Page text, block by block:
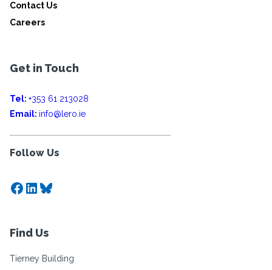
Contact Us
Careers
Get in Touch
Tel: +353 61 213028
Email: info@lero.ie
Follow Us
Facebook
LinkedIn
Bluesky
Find Us
Tierney Building